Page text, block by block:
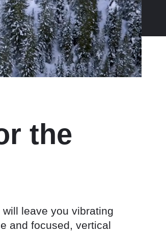
the
leave you vibrating
and focused, vertical